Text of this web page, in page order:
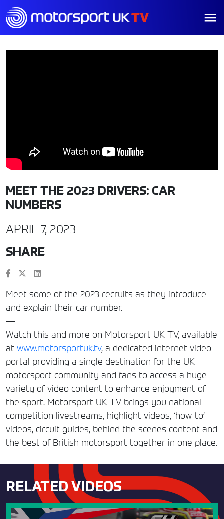
MEET THE 2023 DRIVERS: CAR
NUMBERS
APRIL 7, 2023
SHARE
Meet some of the 2023 recruits as they introduce
and explain their car number.
—
Watch this and more on Motorsport UK TV, available
at www.motorsportuk.tv, a dedicated internet video
portal providing a single destination for the UK
motorsport community and fans to access a huge
variety of video content to enhance enjoyment of
the sport. Motorsport UK TV brings you national
competition livestreams, highlight videos, ‘how-to’
videos, circuit guides, behind the scenes content and
the best of British motorsport together in one place.
RELATED VIDEOS